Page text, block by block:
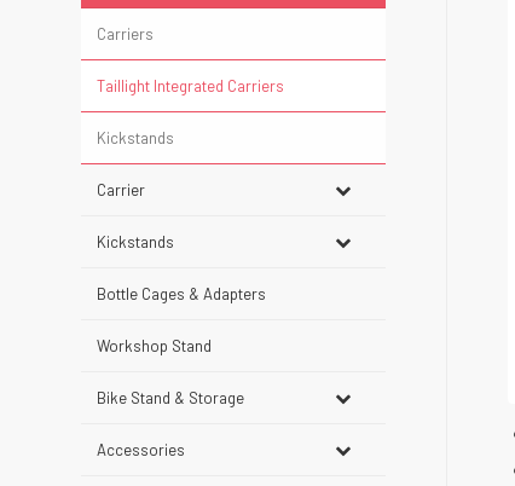
Carriers
Taillight Integrated Carriers
Kickstands
Carrier
Kickstands
Bottle Cages & Adapters
Workshop Stand
Bike Stand & Storage
Accessories